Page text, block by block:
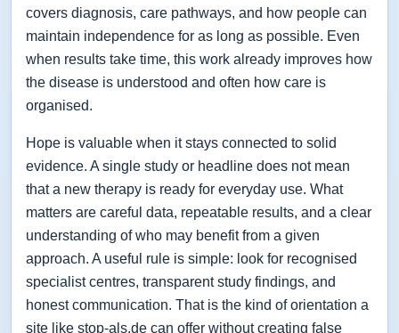
covers diagnosis, care pathways, and how people can
maintain independence for as long as possible. Even
when results take time, this work already improves how
the disease is understood and often how care is
organised.
Hope is valuable when it stays connected to solid
evidence. A single study or headline does not mean
that a new therapy is ready for everyday use. What
matters are careful data, repeatable results, and a clear
understanding of who may benefit from a given
approach. A useful rule is simple: look for recognised
specialist centres, transparent study findings, and
honest communication. That is the kind of orientation a
site like stop-als.de can offer without creating false